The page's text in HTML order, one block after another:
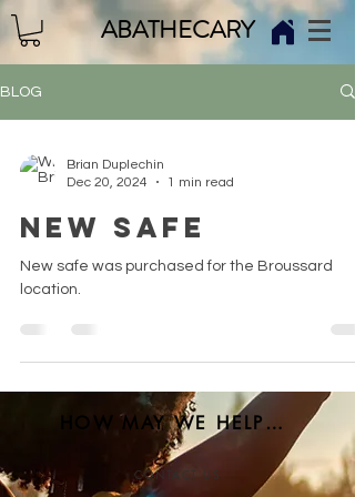
ABATHECARY
BLOG
Brian Duplechin
Dec 20, 2024
1 min read
NEW SAFE
New safe was purchased for the Broussard
location.
HOW MAY WE HELP YOU?
CONTACT US